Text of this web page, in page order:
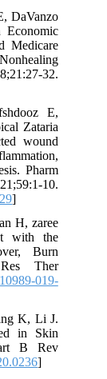
DaVanzo
Medicare
32.
E,
Zataria
wound
Pharm
10.
]
H, zaree
with the
Burn
Ther
019-
K, Li J.
in Skin
B Rev
]